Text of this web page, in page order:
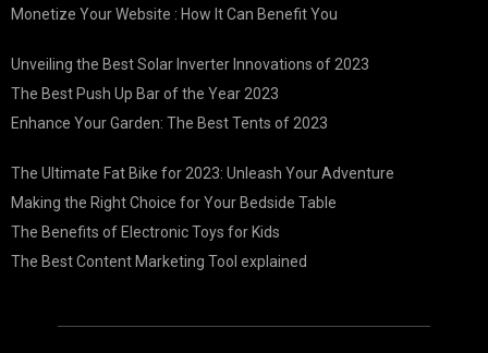
Monetize Your Website : How It Can Benefit You
Unveiling the Best Solar Inverter Innovations of 2023
The Best Push Up Bar of the Year 2023
Enhance Your Garden: The Best Tents of 2023
The Ultimate Fat Bike for 2023: Unleash Your Adventure
Making the Right Choice for Your Bedside Table
The Benefits of Electronic Toys for Kids
The Best Content Marketing Tool explained